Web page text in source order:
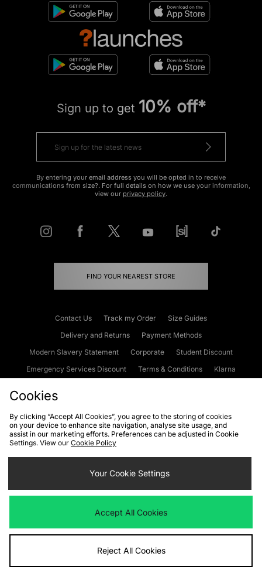
Sign up to get 10% off*
By entering your email address you will be opted in to receive
communications from size?. For full details on how we use your information,
view our privacy policy.
FIND YOUR NEAREST STORE
Contact Us Track my Order
Size Guides
Delivery and Returns
Payment Methods
Modern Slavery Statement
Corporate
Student Discount
Emergency Services Discount
Terms & Conditions
Klarna
Cookies Terms & Conditions WEEE FAQs
Site Security
Privacy
Cookie Settings
We accept the following payment methods
Visit our corporate website atwww.jdplc.com
Cookies
By clicking “Accept All Cookies”, you agree to the storing of cookies
on your device to enhance site navigation, analyse site usage, and
assist in our marketing efforts. Preferences can be adjusted in Cookie
Settings. View our Cookie Policy
Your Cookie Settings
Accept All Cookies
Reject All Cookies